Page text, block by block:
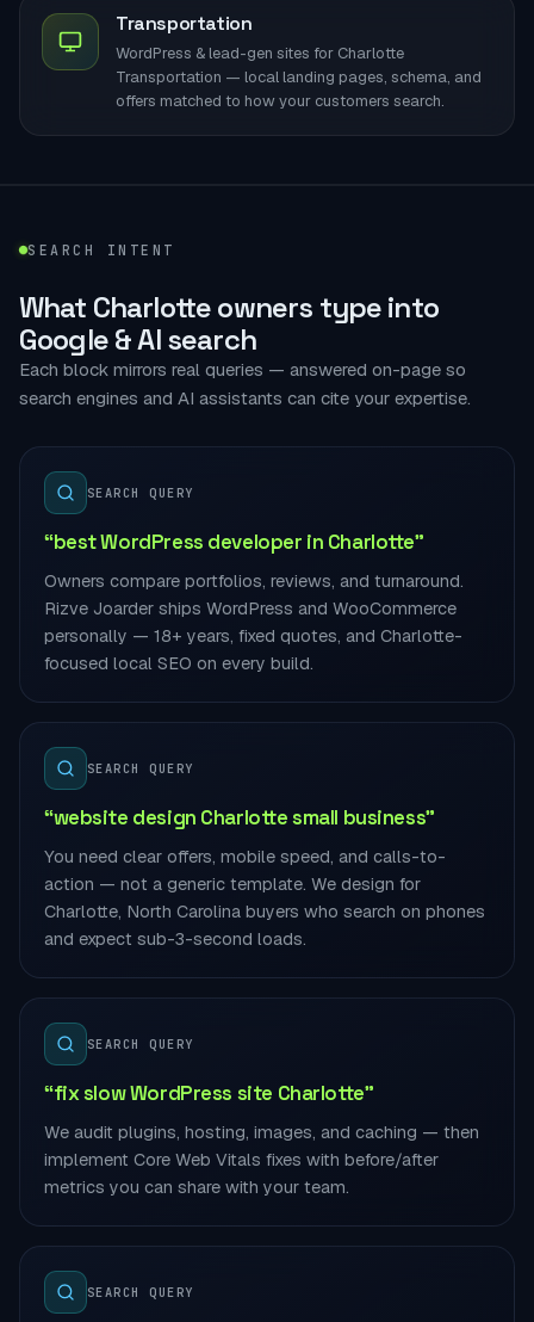
Transportation
WordPress & lead-gen sites for Charlotte
Transportation — local landing pages, schema, and
offers matched to how your customers search.
SEARCH INTENT
What Charlotte owners type into
Google & AI search
Each block mirrors real queries — answered on-page so
search engines and AI assistants can cite your expertise.
SEARCH QUERY
“best WordPress developer in Charlotte”
Owners compare portfolios, reviews, and turnaround.
Rizve Joarder ships WordPress and WooCommerce
personally — 18+ years, fixed quotes, and Charlotte-
focused local SEO on every build.
SEARCH QUERY
“website design Charlotte small business”
You need clear offers, mobile speed, and calls-to-
action — not a generic template. We design for
Charlotte, North Carolina buyers who search on phones
and expect sub-3-second loads.
SEARCH QUERY
“fix slow WordPress site Charlotte”
We audit plugins, hosting, images, and caching — then
implement Core Web Vitals fixes with before/after
metrics you can share with your team.
SEARCH QUERY